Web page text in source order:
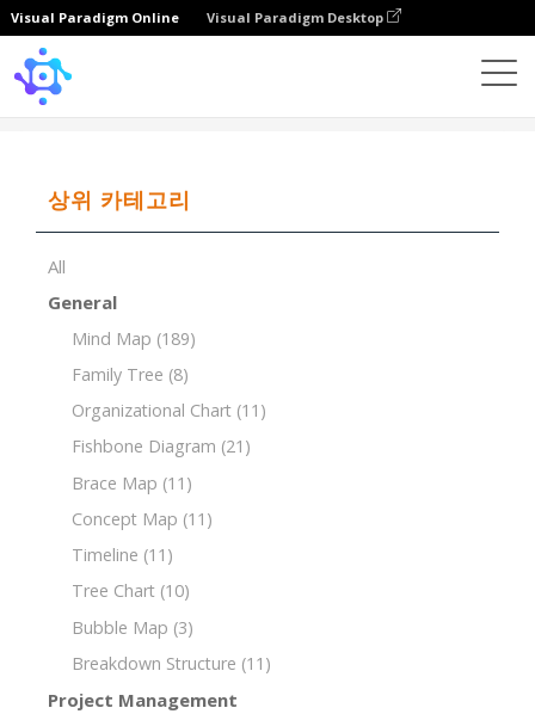
Visual Paradigm Online Visual Paradigm Desktop
상위 카테고리
All
General
Mind Map (189)
Family Tree (8)
Organizational Chart (11)
Fishbone Diagram (21)
Brace Map (11)
Concept Map (11)
Timeline (11)
Tree Chart (10)
Bubble Map (3)
Breakdown Structure (11)
Project Management